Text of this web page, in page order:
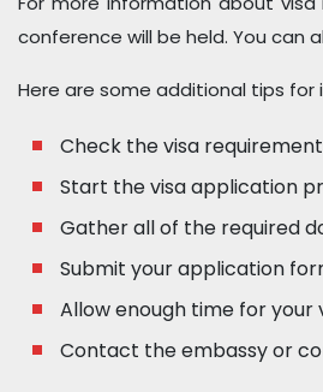
conference will be held. You can
Here are some additional tips
Check the visa
Start the visa application
Gather all of the required
Submit your application
Allow enough time for your
Contact the embassy or